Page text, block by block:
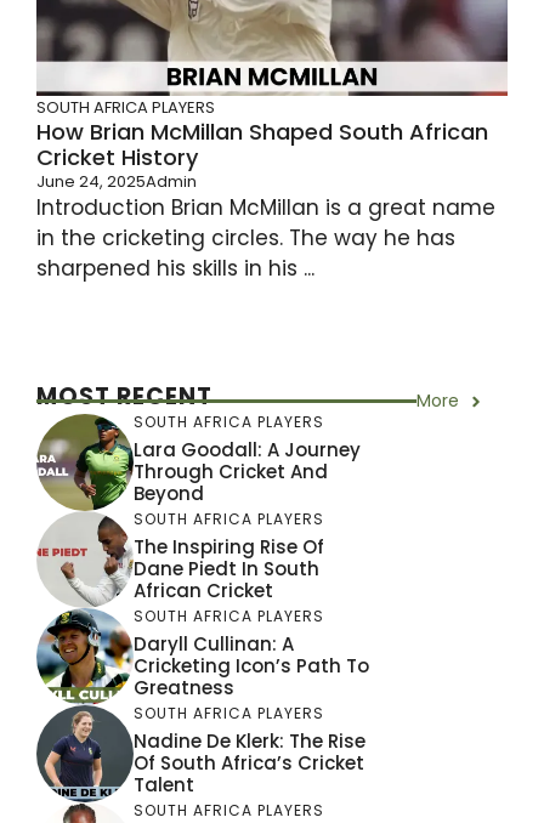
SOUTH AFRICA PLAYERS
How Brian McMillan Shaped South African
Cricket History
June 24, 2025Admin
Introduction Brian McMillan is a great name
in the cricketing circles. The way he has
sharpened his skills in his ...
MOST RECENT More
SOUTH AFRICA PLAYERS
Lara Goodall: A Journey
Through Cricket And
Beyond
SOUTH AFRICA PLAYERS
The Inspiring Rise Of
Dane Piedt In South
African Cricket
SOUTH AFRICA PLAYERS
Daryll Cullinan: A
Cricketing Icon’s Path To
Greatness
SOUTH AFRICA PLAYERS
Nadine De Klerk: The Rise
Of South Africa’s Cricket
Talent
SOUTH AFRICA PLAYERS